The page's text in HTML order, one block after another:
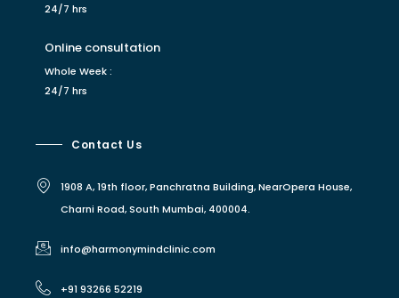
24/7 hrs
Online consultation
Whole Week :
24/7 hrs
Contact Us
1908 A, 19th floor, Panchratna Building, NearOpera House,
Charni Road, South Mumbai, 400004.
info@harmonymindclinic.com
+91 93266 52219